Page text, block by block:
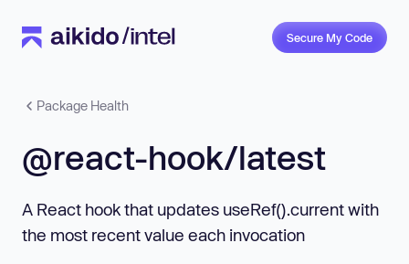
Secure My Code
Package Health
@react-hook/latest
A React hook that updates useRef().current with
the most recent value each invocation